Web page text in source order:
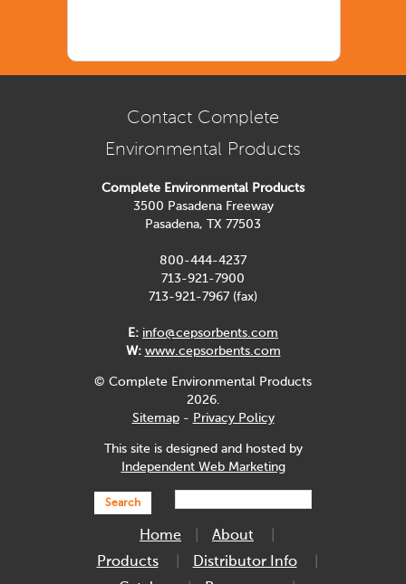
Contact Complete
Environmental Products
Complete Environmental Products
3500 Pasadena Freeway
Pasadena, TX 77503
800-444-4237
713-921-7900
713-921-7967 (fax)
E: info@cepsorbents.com
W: www.cepsorbents.com
© Complete Environmental Products
2026.
Sitemap- Privacy Policy
This site is designed and hosted by
Independent Web Marketing
Search
Home
About
Products
Distributor Info